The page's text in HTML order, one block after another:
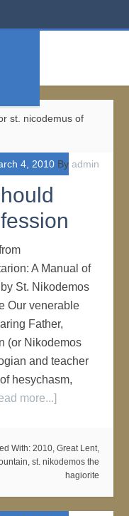
st. nicodemus of
4, 2010By admin
A Manual of
St. Nikodemos
Our venerable
Father,
(or Nikodemos
and teacher
hesychasm,
more...]
With: 2010, Great Lent,
, st. nikodemos the
hagiorite